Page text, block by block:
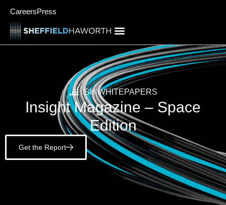
CareersPress
SH WHITEPAPERS
Insight Magazine – Space
Edition
Get the Report